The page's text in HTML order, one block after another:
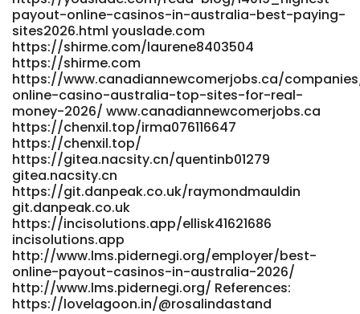
payout-online-casinos-in-australia-best-paying-
sites2026.html youslade.com
https://shirme.com/laurene8403504
https://shirme.com
https://www.canadiannewcomerjobs.ca/
online-casino-australia-top-sites-for-real-
money-2026/ www.canadiannewcomerjobs.ca
https://chenxil.top/irma076116647
https://chenxil.top/
https://gitea.nacsity.cn/quentinb01279
gitea.nacsity.cn
https://git.danpeak.co.uk/raymondmauldin
git.danpeak.co.uk
https://incisolutions.app/ellisk41621686
incisolutions.app
http://www.lms.pidernegi.org/employer/best-
online-payout-casinos-in-australia-2026/
http://www.lms.pidernegi.org/ References:
https://lovelagoon.in/@rosalindastand